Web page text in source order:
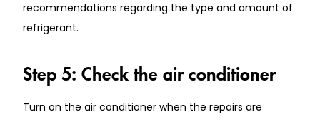
recommendations regarding the type and amount of
refrigerant.
Step 5: Check the air conditioner
Turn on the air conditioner when the repairs are